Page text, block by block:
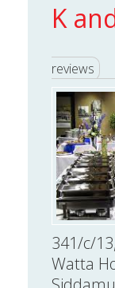
K
reviews
341/c/
Watta